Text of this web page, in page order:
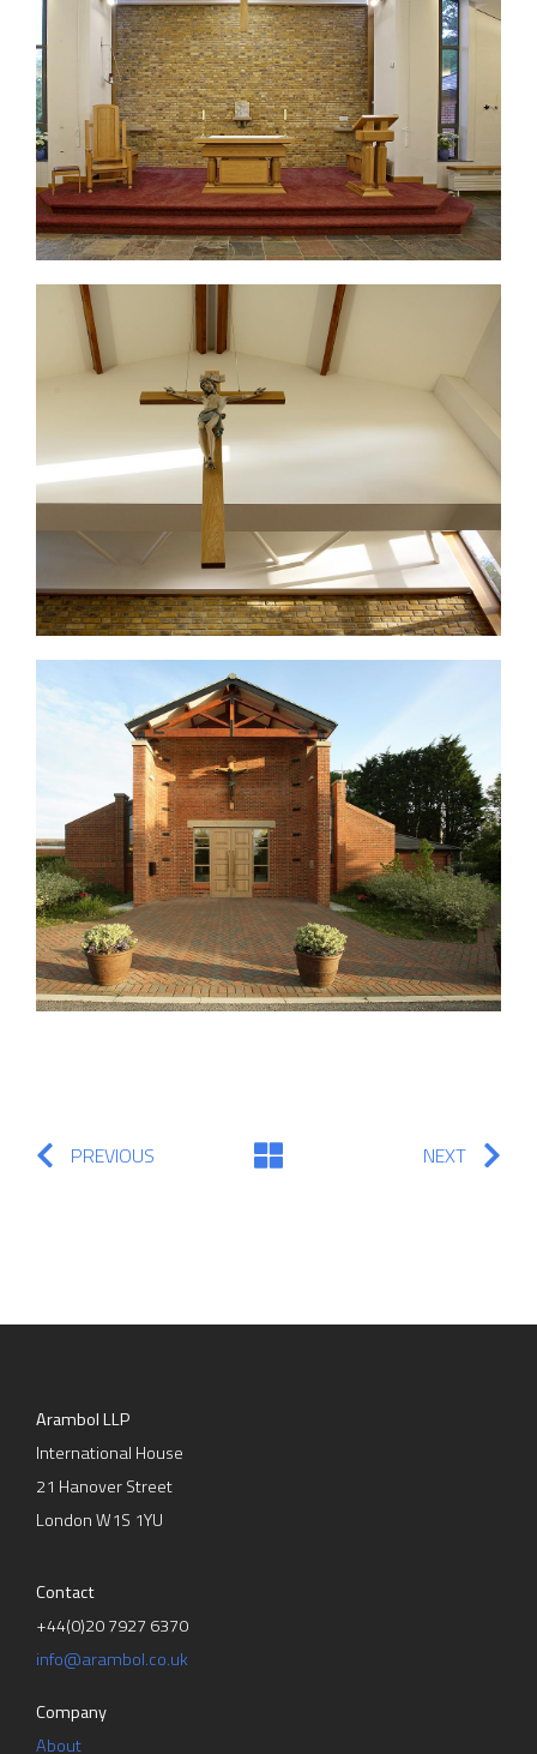
PREVIOUS NEXT
Arambol LLP
International House
21 Hanover Street
London W1S 1YU
Contact
+44(0)20 7927 6370
info@arambol.co.uk
Company
About